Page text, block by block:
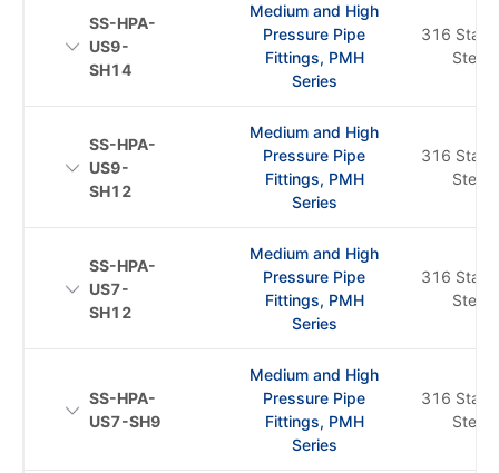
Medium and High
Pressure Pipe
Fittings, PMH
Series
316
Steel
Medium and High
Pressure Pipe
Fittings, PMH
Series
316
Steel
Medium and High
Pressure Pipe
Fittings, PMH
Series
316
Steel
Medium and High
Pressure Pipe
Fittings, PMH
Series
316
Steel
SS-HPA-
US9-
SH14
SS-HPA-
US9-
SH12
SS-HPA-
US7-
SH12
SS-HPA-
US7-SH9